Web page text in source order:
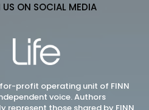
ON SOCIAL MEDIA
profit operating unit of FINN
voice. Authors